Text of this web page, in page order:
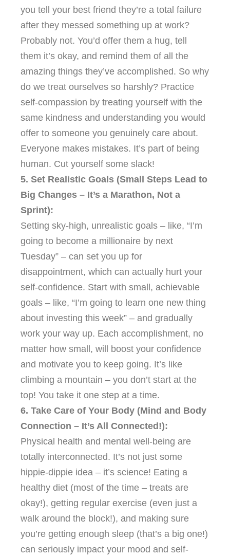
you tell your best friend they’re a total failure
after they messed something up at work?
Probably not. You’d offer them a hug, tell
them it’s okay, and remind them of all the
amazing things they’ve accomplished. So why
do we treat ourselves so harshly? Practice
self-compassion by treating yourself with the
same kindness and understanding you would
offer to someone you genuinely care about.
Everyone makes mistakes. It’s part of being
human. Cut yourself some slack!
5. Set Realistic Goals (Small Steps Lead to
Big Changes – It’s a Marathon, Not a
Sprint):
Setting sky-high, unrealistic goals – like, “I’m
going to become a millionaire by next
Tuesday” – can set you up for
disappointment, which can actually hurt your
self-confidence. Start with small, achievable
goals – like, “I’m going to learn one new thing
about investing this week” – and gradually
work your way up. Each accomplishment, no
matter how small, will boost your confidence
and motivate you to keep going. It’s like
climbing a mountain – you don’t start at the
top! You take it one step at a time.
6. Take Care of Your Body (Mind and Body
Connection – It’s All Connected!):
Physical health and mental well-being are
totally interconnected. It’s not just some
hippie-dippie idea – it’s science! Eating a
healthy diet (most of the time – treats are
okay!), getting regular exercise (even just a
walk around the block!), and making sure
you’re getting enough sleep (that’s a big one!)
can seriously impact your mood and self-